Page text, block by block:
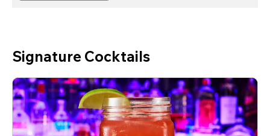
Signature Cocktails